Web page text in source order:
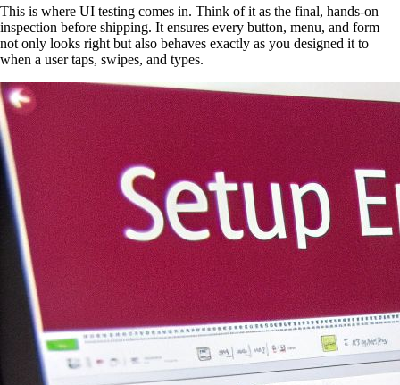
This is where UI testing comes in. Think of it as the final, hands-on
inspection before shipping. It ensures every button, menu, and form
not only looks right but also behaves exactly as you designed it to
when a user taps, swipes, and types.